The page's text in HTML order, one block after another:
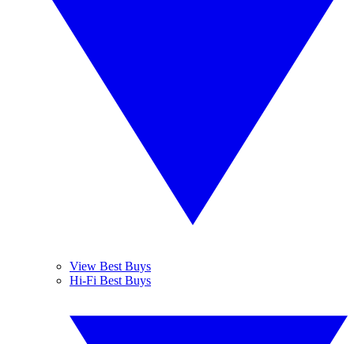
View Best Buys
Hi-Fi Best Buys